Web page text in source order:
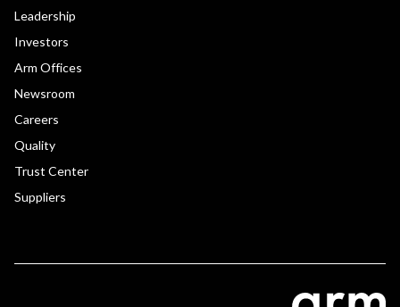
Leadership
Investors
Arm Offices
Newsroom
Careers
Quality
Trust Center
Suppliers